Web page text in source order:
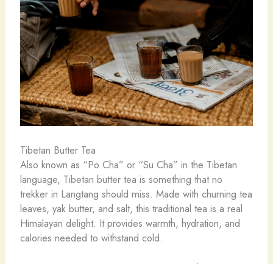
Tibetan Butter Tea
Also known as “Po Cha” or “Su Cha” in the Tibetan
language, Tibetan butter tea is something that no
trekker in Langtang should miss. Made with churning tea
leaves, yak butter, and salt, this traditional tea is a real
Himalayan delight. It provides warmth, hydration, and
calories needed to withstand cold.